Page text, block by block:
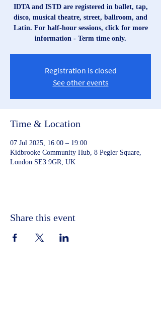
IDTA and ISTD are registered in ballet, tap,
disco, musical theatre, street, ballroom, and
Latin. For half-hour sessions, click for more
information - Term time only.
Registration is closed
See other events
Time & Location
07 Jul 2025, 16:00 – 19:00
Kidbrooke Community Hub, 8 Pegler Square,
London SE3 9GR, UK
Share this event